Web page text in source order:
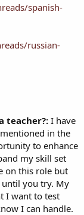
spanish-
russian-
teacher?: I have
in the
to enhance
my skill set
on this role but
you try. My
I want to test
I can handle.